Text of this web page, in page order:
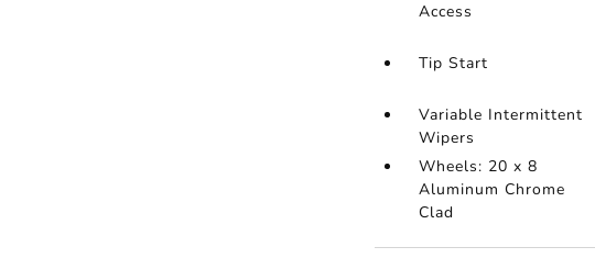
Access
Tip Start
Variable Intermittent
Wipers
Wheels: 20 x 8
Aluminum Chrome
Clad